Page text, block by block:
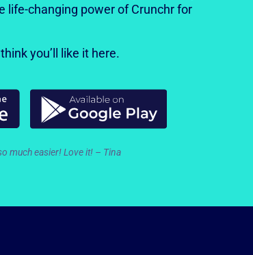
life-changing power of Crunchr for
you’ll like it here.
much easier! Love it! – Tina